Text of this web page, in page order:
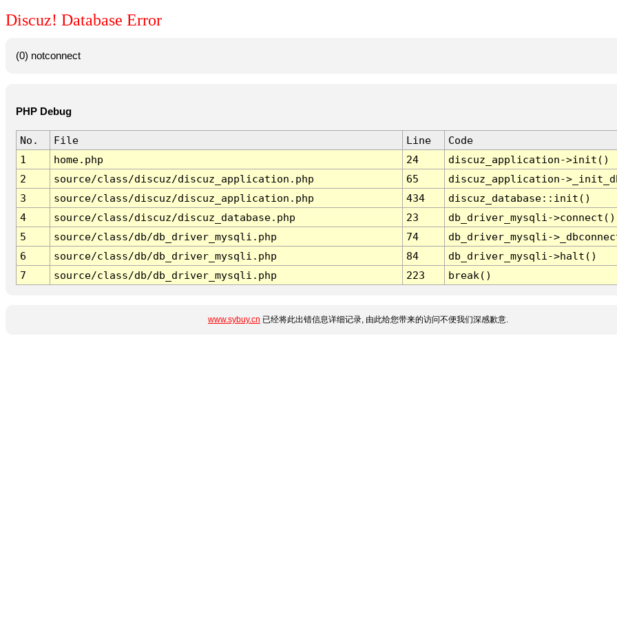
Discuz! Database Error
(0) notconnect
PHP Debug
No. File Line
Code
1
home.php 24
discuz_application->init()
2
source/class/discuz/discuz_application.php 65
discuz_application-
3
source/class/discuz/discuz_application.php 434
discuz_database::init()
4
source/class/discuz/discuz_database.php 23
db_driver_mysqli->connect()
5
source/class/db/db_driver_mysqli.php 74
db_driver_mysqli-
6
source/class/db/db_driver_mysqli.php 84
db_driver_mysqli->halt()
7
source/class/db/db_driver_mysqli.php 223 break()
www.sybuy.cn 已经将此出错信息详细记录, 由此给您带来的访问不便我们深感歉意.